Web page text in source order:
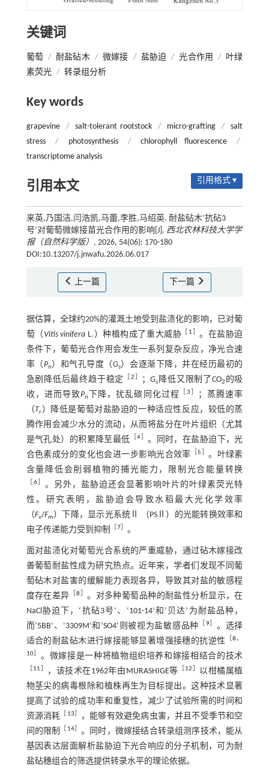
关键词
葡萄 / 耐盐砧木 / 微嫁接 / 盐胁迫 / 光合作用 / 叶绿
素荧光 / 转录组分析
Key words
grapevine / salt-tolerant rootstock / micro-grafting /
salt
stress
/ photosynthesis / chlorophyll fluorescence
/
transcriptome analysis
引用本文 引用格式 ▾
来英,乃国洁,闫浩凯,马蕾,李胜,马绍英. 耐盐砧木‘抗砧3
号’对葡萄微嫁接苗光合作用的影响[J]. 西北农林科技大学学
报（自然科学版） , 2026, 54(06): 170-180
DOI:10.13207/j.jnwafu.2026.06.017
上一篇 下一篇
据估算，全球约20%的灌溉土地受到盐渍化的影响，已对葡
萄（ Vitis vinifera L.）种植构成了重大威胁 1
。在盐胁迫
条件下，葡萄光合作用会发生一系列复杂反应，净光合速
率（Pn）和气孔导度（Gs）会逐渐下降，并在经历最初的
急剧降低后最终趋于稳定
2 ；Gs 降低又限制了CO2 的吸
收，进而导致Pn 下降，扰乱碳同化过程 3
；蒸腾速率
（Tr）降低是葡萄对盐胁迫的一种适应性反应，较低的蒸
腾作用会减少水分的流动，从而将盐分在叶片组织（尤其
是气孔处）的积累降至最低 ［4
。同时，在盐胁迫下，光
合色素成分的变化也会进一步影响光合效率 ［5
。叶绿素
含量降低会削弱植物的捕光能力，限制光合能量转换
6］ 。另外，盐胁迫还会显著影响叶片的叶绿素荧光特
性。研究表明，盐胁迫会导致水稻最大光化学效率
（Fv/Fm）下降，显示光系统Ⅱ （PSⅡ）的光能转换效率和
电子传递能力受到抑制
7］ 。
面对盐渍化对葡萄光合系统的严重威胁，通过砧木嫁接改
善葡萄耐盐性成为研究热点。近年来，学者们发现不同葡
萄砧木对盐害的缓解能力表现各异，导致其对盐的敏感程
度存在差异 ［8
。对多种葡萄品种的耐盐性分析显示，在
NaCl胁迫下，‘抗砧3号’、‘101-14’和‘贝达’为耐盐品种，
而‘5BB’、‘3309M’和‘SO4’则被视为盐敏感品种
9］ 。选择
适合的耐盐砧木进行嫁接能够显著增强接穗的抗逆性
8，
10］ 。微嫁接是一种将植物组织培养和嫁接相结合的技术
11 ，该技术在1962年由MURASHIGE等 12
以柑橘属植
物茎尖的病毒根除和植株再生为目标提出。这种技术显著
提高了试验的成功率和重复性，减少了试验所需的时间和
资源消耗
13
，能够有效避免病虫害，并且不受季节和空
间的限制
14］ 。同时，微嫁接结合转录组测序技术，能从
基因表达层面解析盐胁迫下光合响应的分子机制，可为耐
盐砧穗组合的筛选提供转录水平的理论依据。